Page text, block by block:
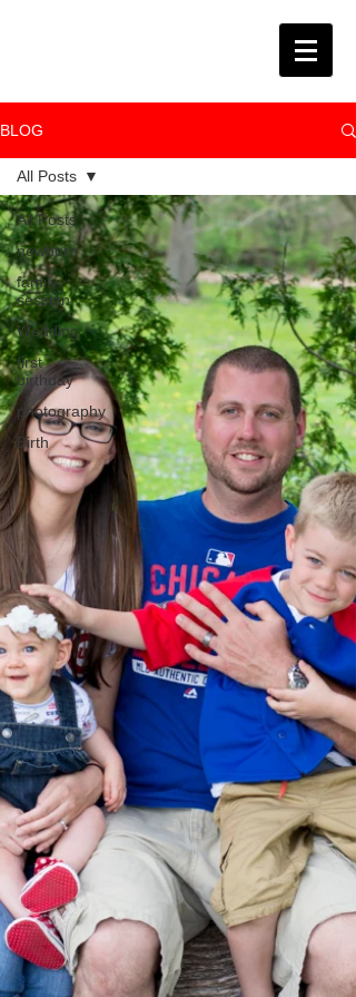
BLOG
All Posts
newborn
family
session
Wedding
first
birthday
photography
Birth
All Posts